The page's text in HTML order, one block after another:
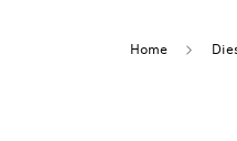
Home